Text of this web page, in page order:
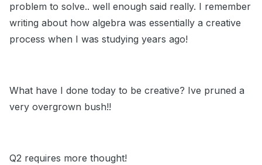
problem to solve.. well enough said really. I remember
writing about how algebra was essentially a creative
process when I was studying years ago!
What have I done today to be creative? Ive pruned a
very overgrown bush!!
Q2 requires more thought!